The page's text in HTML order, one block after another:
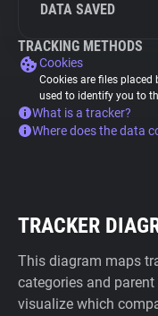
DATA SAVED
TRACKING METHODS
Cookies
Cookies are files placed
used to identify you to
What is a tracker?
Where does the data
TRACKER
This diagram maps
categories and
visualize which